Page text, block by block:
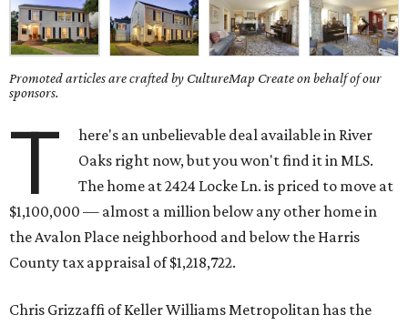
Promoted articles are crafted by CultureMap Create on behalf of our
sponsors.
T
here's an unbelievable deal available in River
Oaks right now, but you won't find it in MLS.
The home at 2424 Locke Ln. is priced to move at
$1,100,000 — almost a million below any other home in
the Avalon Place neighborhood and below the Harris
County tax appraisal of $1,218,722.
Chris Grizzaffi of Keller Williams Metropolitan has the